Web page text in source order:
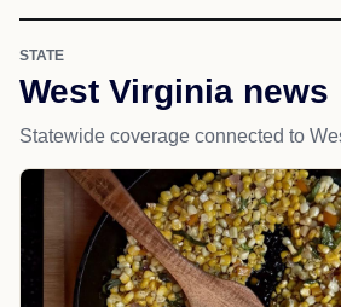
STATE
West Virginia news
Statewide coverage connected to